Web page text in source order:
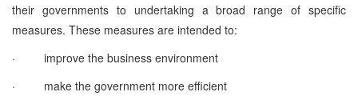
their governments to undertaking a broad range of specific
measures. These measures are intended to:
· improve the business environment
· make the government more efficient